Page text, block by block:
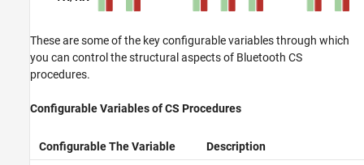
These are some of the key configurable variables through which
you can control the structural aspects of Bluetooth CS
procedures.
Configurable Variables of CS Procedures
Configurable The Variable
Description